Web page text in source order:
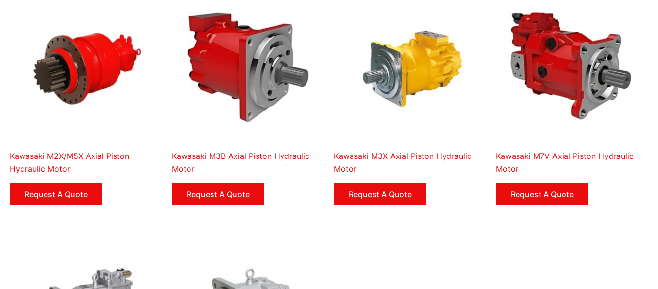
Kawasaki M2X/M5X Axial Piston
Hydraulic Motor
Request A Quote
Kawasaki M3B Axial Piston Hydraulic
Motor
Request A Quote
Kawasaki M3X Axial Piston Hydraulic
Motor
Request A Quote
Kawasaki M7V Axial Piston Hydraulic
Motor
Request A Quote